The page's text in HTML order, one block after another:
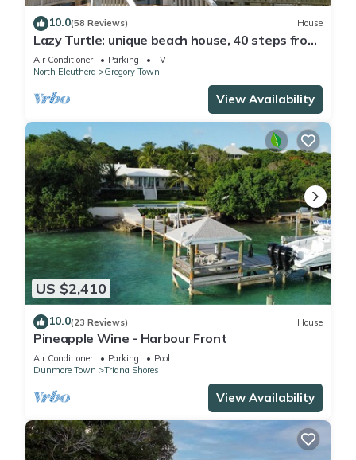
10.0(58 Reviews) House
Lazy Turtle: unique beach house, 40 steps from
beach!
Air Conditioner Parking
TV
North Eleuthera
Gregory Town
View Availability
US $2,410
10.0(23 Reviews) House
Pineapple Wine - Harbour Front
Air Conditioner Parking
Pool
Dunmore Town
Triana Shores
View Availability